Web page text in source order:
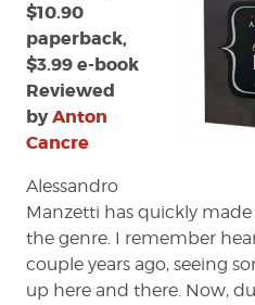
$10.90
paperback,
$3.99 e-book
Reviewed
byAnton
Cancre
Alessandro
Manzetti has quickly
the genre. I remember
couple years ago, seeing
up here and there. Now,